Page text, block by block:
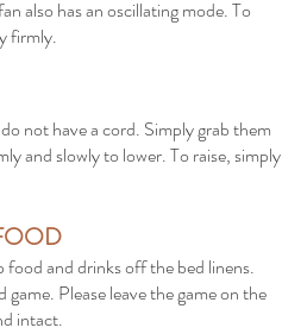
also has an oscillating mode. To
firmly.
not have a cord. Simply grab them
and slowly to lower. To raise, simply
food and drinks off the bed linens.
game. Please leave the game on the
intact.